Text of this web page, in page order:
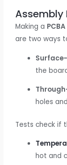
Assembly
Making a PCBA
are two ways
the
holes
Tests check if
hot and